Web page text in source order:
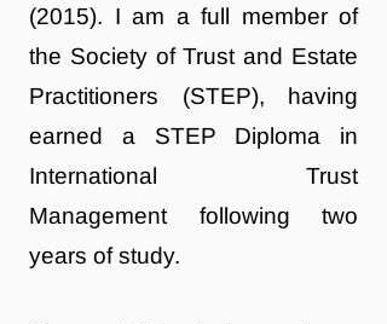
(2015). I am a full member of
the Society of Trust and Estate
Practitioners (STEP), having
earned a STEP Diploma in
International Trust
Management following two
years of study.